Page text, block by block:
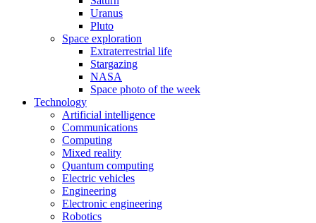
Uranus
Pluto
Space exploration
Extraterrestrial life
Stargazing
NASA
Space photo of the week
Technology
Artificial intelligence
Communications
Computing
Mixed reality
Quantum computing
Electric vehicles
Engineering
Electronic engineering
Robotics